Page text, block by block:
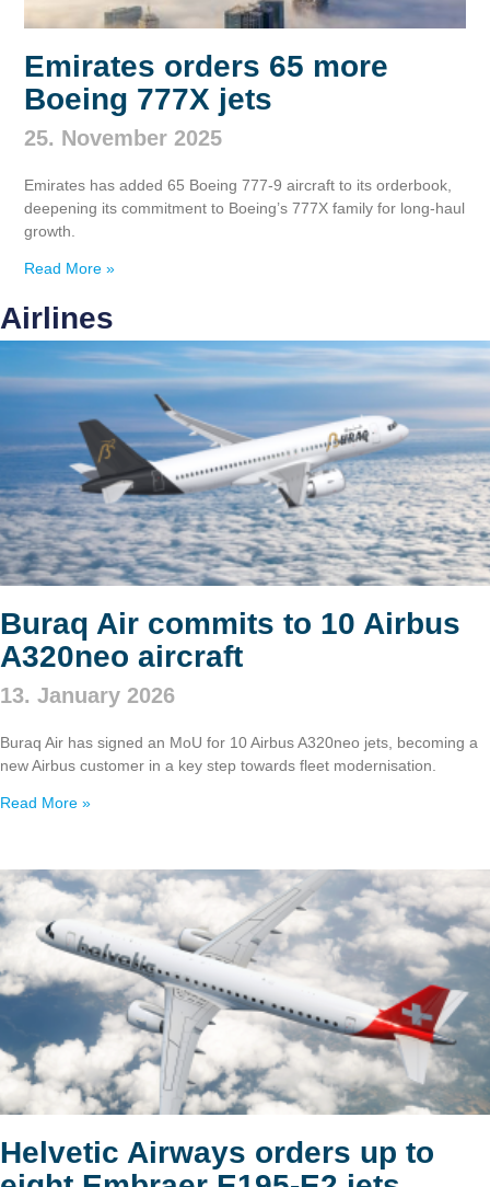
Emirates orders 65 more
Boeing 777X jets
25. November 2025
Emirates has added 65 Boeing 777‑9 aircraft to its orderbook,
deepening its commitment to Boeing’s 777X family for long‑haul
growth.
Read More »
Airlines
Buraq Air commits to 10 Airbus
A320neo aircraft
13. January 2026
Buraq Air has signed an MoU for 10 Airbus A320neo jets, becoming a
new Airbus customer in a key step towards fleet modernisation.
Read More »
Helvetic Airways orders up to